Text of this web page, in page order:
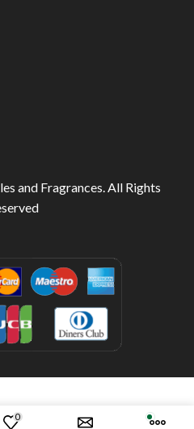
and Fragrances. All Rights
0